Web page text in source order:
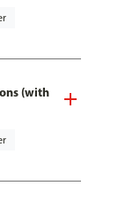
(with